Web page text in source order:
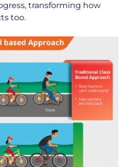
transforming how
too.